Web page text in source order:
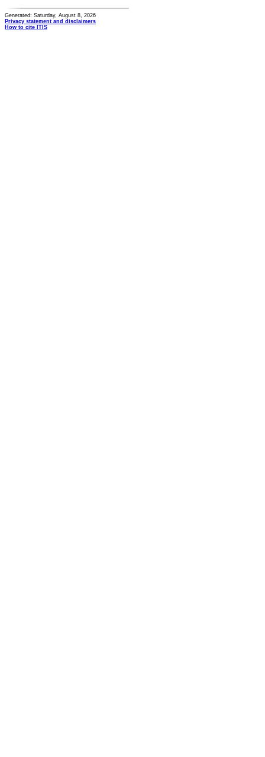
Generated: Saturday, August 8, 2026
Privacy statement and disclaimers
How to cite ITIS